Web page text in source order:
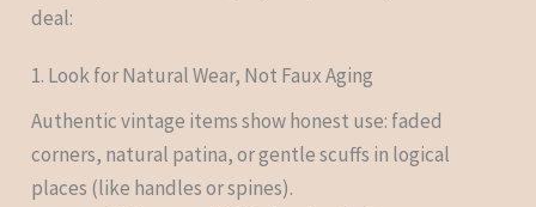
deal:
1. Look for Natural Wear, Not Faux Aging
Authentic vintage items show honest use: faded
corners, natural patina, or gentle scuffs in logical
places (like handles or spines).